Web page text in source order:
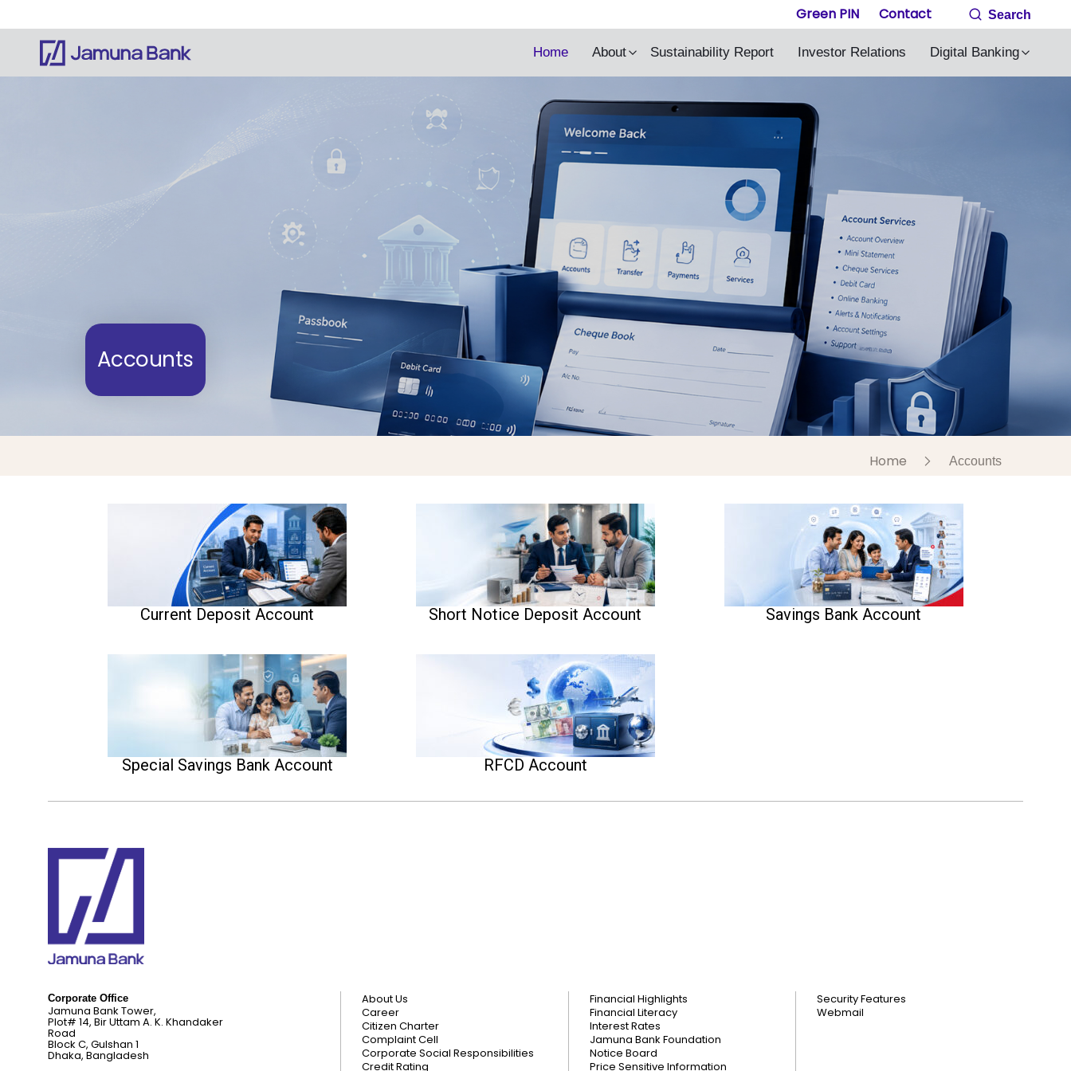
Green PIN Contact Search
Home About Sustainability Report Investor Relations Digital Banking
Accounts
Home Accounts
Current Deposit Account Short Notice Deposit Account Savings Bank Account
Special Savings Bank Account RFCD Account
Corporate Office
Jamuna Bank Tower,
Plot# 14, Bir Uttam A. K. Khandaker
Road
Block C, Gulshan 1
Dhaka, Bangladesh
About Us
Career
Citizen Charter
Complaint Cell
Corporate Social Responsibilities
Credit Rating
Financial Highlights
Financial Literacy
Interest Rates
Jamuna Bank Foundation
Notice Board
Price Sensitive Information
Security Features
Webmail